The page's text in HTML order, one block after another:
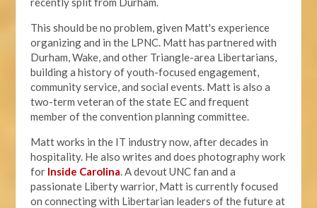
This should be no problem, given Matt's experience
organizing and in the LPNC. Matt has partnered with
Durham, Wake, and other Triangle-area Libertarians,
building a history of youth-focused engagement,
community service, and social events. Matt is also a
two-term veteran of the state EC and frequent
member of the convention planning committee.
Matt works in the IT industry now, after decades in
hospitality. He also writes and does photography work
for Inside Carolina. A devout UNC fan and a
passionate Liberty warrior, Matt is currently focused
on connecting with Libertarian leaders of the future at